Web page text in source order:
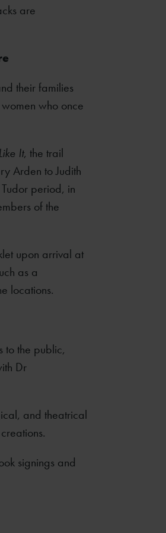
are
their families
who once
It, the trail
Arden to Judith
period, in
of the
upon arrival at
as a
locations.
to the public,
Dr
and theatrical
signings and